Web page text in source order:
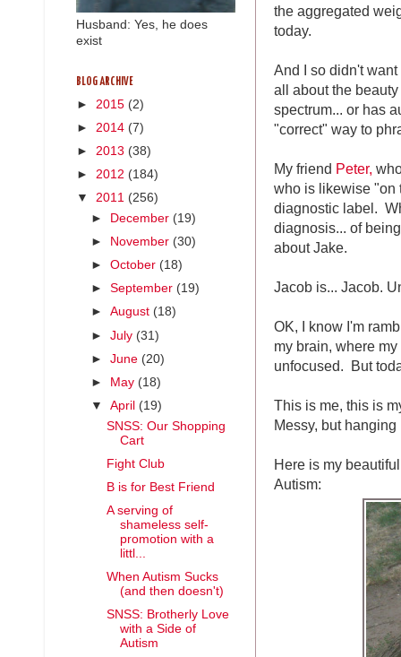
the aggregated
today.
And I so didn't
all about the
spectrum... or has
"correct" way to
My friend Peter,
who is likewise "on
diagnostic label.
diagnosis... of
about Jake.
Jacob is... Jacob.
OK, I know I'm
my brain, where
unfocused. But
This is me, this is
Messy, but hanging
Here is my
Autism:
Husband: Yes, he does
exist
BLOG ARCHIVE
► 2015 (2)
► 2014 (7)
► 2013 (38)
► 2012 (184)
▼ 2011 (256)
►
December (19)
►
November (30)
►October (18)
►September (19)
►August (18)
►July (31)
►June (20)
►
May (18)
▼April (19)
SNSS: Our Shopping
Cart
Fight Club
B is for Best Friend
A serving of
shameless self-
promotion with a
littl...
When Autism Sucks
(and then doesn't)
SNSS: Brotherly Love
with a Side of
Autism